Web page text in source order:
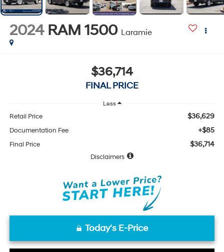
2024 RAM 1500 Laramie
$36,714
FINAL PRICE
Less
Retail Price $36,629
Documentation Fee +$85
Final Price $36,714
Disclaimers
Today's E-Price